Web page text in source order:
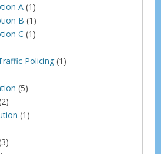
A (1)
B (1)
C (1)
Policing (1)
(5)
(1)